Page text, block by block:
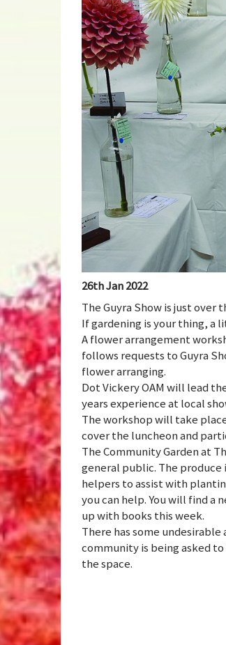
26th Jan 2022
The Guyra Show is just
If gardening is your thing, a
A flower arrangement
follows requests to Guyra
flower arranging.
Dot Vickery OAM will lead
years experience at local
The workshop will take
cover the luncheon and
The Community Garden at
general public. The
helpers to assist with
you can help. You will find a
up with books this week.
There has some
community is being asked
the space.